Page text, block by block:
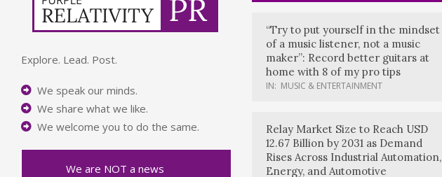
Explore. Lead. Post.
We speak our minds.
We share what we like.
We welcome you to do the same.
We are NOT a news
“Try to put yourself in the mindset
of a music listener, not a music
maker”: Record better guitars at
home with 8 of my pro tips
IN: MUSIC & ENTERTAINMENT
Relay Market Size to Reach USD
12.67 Billion by 2031 as Demand
Rises Across Industrial Automation,
Energy, and Automotive